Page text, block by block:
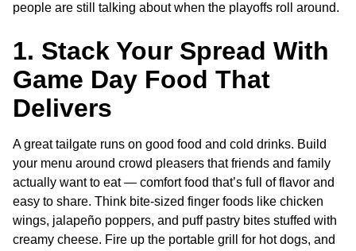
people are still talking about when the playoffs roll around.
1. Stack Your Spread With
Game Day Food That
Delivers
A great tailgate runs on good food and cold drinks. Build
your menu around crowd pleasers that friends and family
actually want to eat — comfort food that’s full of flavor and
easy to share. Think bite-sized finger foods like chicken
wings, jalapeño poppers, and puff pastry bites stuffed with
creamy cheese. Fire up the portable grill for hot dogs, and